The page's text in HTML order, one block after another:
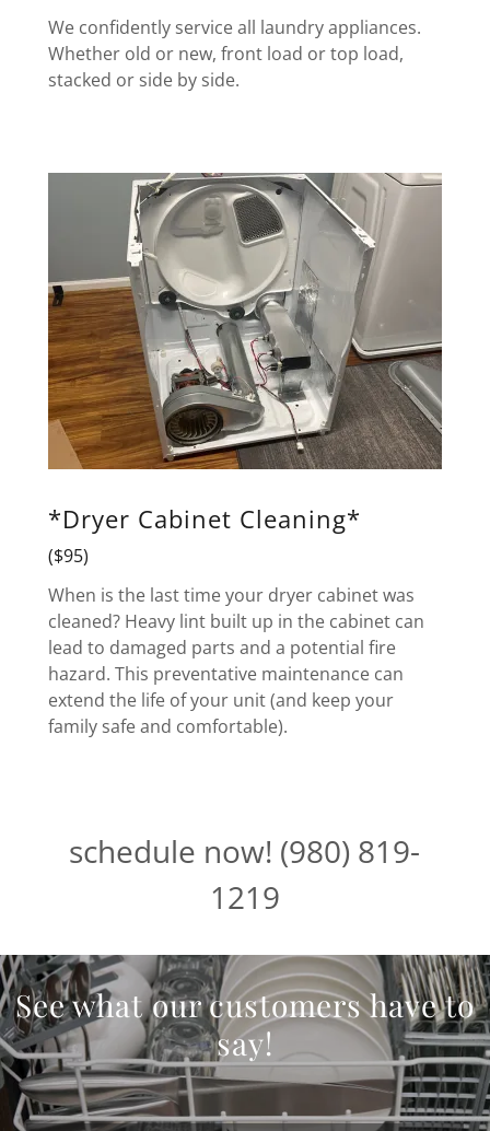
We confidently service all laundry appliances.
Whether old or new, front load or top load,
stacked or side by side.
*Dryer Cabinet Cleaning*
($95)
When is the last time your dryer cabinet was
cleaned? Heavy lint built up in the cabinet can
lead to damaged parts and a potential fire
hazard. This preventative maintenance can
extend the life of your unit (and keep your
family safe and comfortable).
schedule now! (980) 819-
1219
See what our customers have to
say!